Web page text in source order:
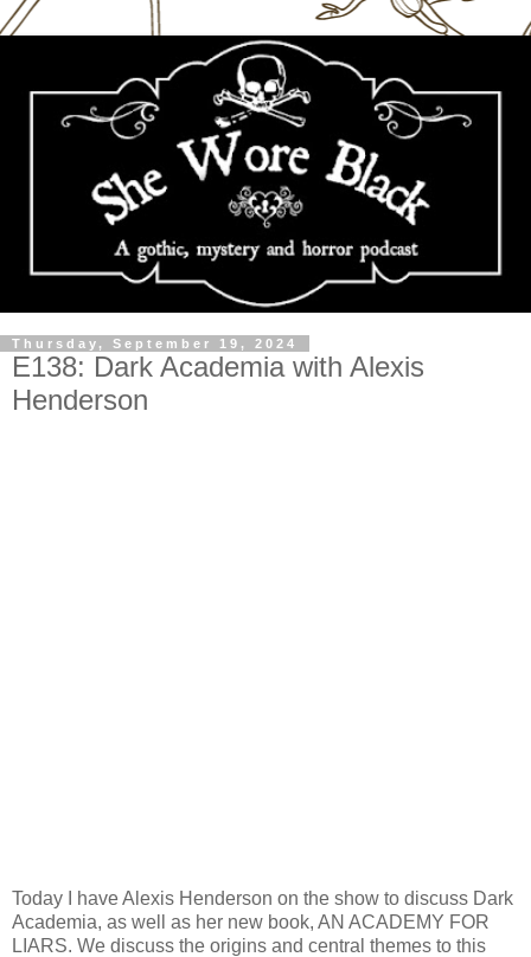
Thursday, September 19, 2024
E138: Dark Academia with Alexis
Henderson
Today I have Alexis Henderson on the show to discuss Dark
Academia, as well as her new book, AN ACADEMY FOR
LIARS. We discuss the origins and central themes to this